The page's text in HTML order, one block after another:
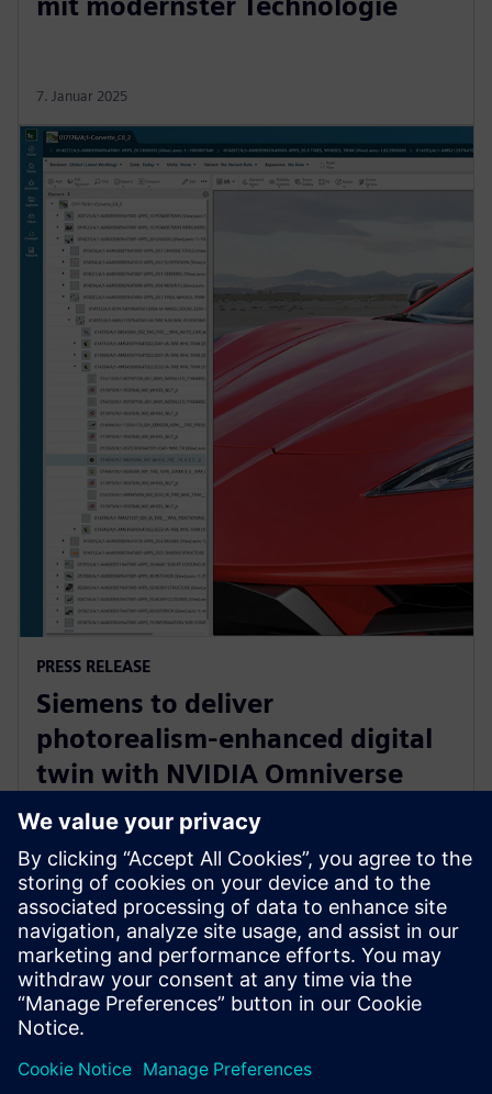
7. Januar 2025
PRESS RELEASE
Siemens to deliver
photorealism-enhanced digital
twin with NVIDIA Omniverse
and Teamcenter Digital Reality
Viewer
7. Januar 2025